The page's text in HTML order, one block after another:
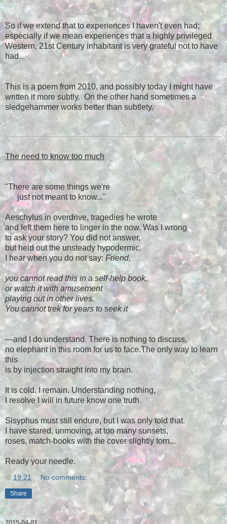
So if we extend that to experiences I haven't even had;
especially if we mean experiences that a highly privileged
Western, 21st Century inhabitant is very grateful not to have
had...
This is a poem from 2010, and possibly today I might have
written it more subtly. On the other hand sometimes a
sledgehammer works better than subtlety.
The need to know too much
"There are some things we're
just not meant to know..."
Aeschylus in overdrive, tragedies he wrote
and left them here to linger in the now. Was I wrong
to ask your story? You did not answer,
but held out the unsteady hypodermic.
I hear when you do not say: Friend,
you cannot read this in a self-help book,
or watch it with amusement
playing out in other lives.
You cannot trek for years to seek it
—and I do understand. There is nothing to discuss,
no elephant in this room for us to face.The only way to learn
this
is by injection straight into my brain.
It is cold. I remain. Understanding nothing,
I resolve I will in future know one truth.
Sisyphus must still endure, but I was only told that.
I have stared, unmoving, at too many sunsets,
roses, match-books with the cover slightly torn...
Ready your needle.
at 19:21 No comments:
Share